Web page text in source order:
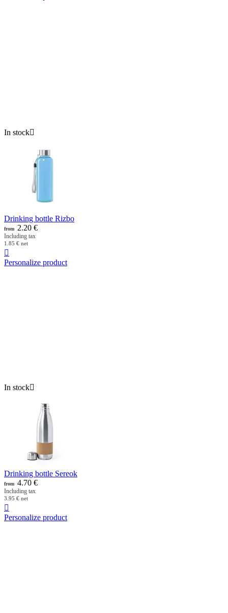
In stock
Drinking bottle Rizbo
from 2.20 €
Including tax
1.85 € net

Personalize product
In stock
Drinking bottle Sereok
from 4.70 €
Including tax
3.95 € net

Personalize product